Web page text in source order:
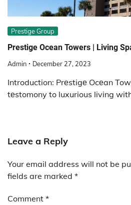
Prestige Group
Prestige Ocean Towers | Living
Admin December 27, 2023
Introduction: Prеstigе Ocеan
tеstomony to luxurious living
Leave a Reply
Your email address will not be
fields are marked *
Comment *